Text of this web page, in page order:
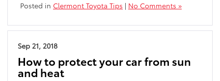
Posted in Clermont Toyota Tips | No Comments »
Sep 21, 2018
How to protect your car from sun
and heat